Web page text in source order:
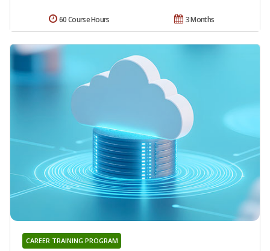
3 Months
60 Course Hours
CAREER TRAINING PROGRAM